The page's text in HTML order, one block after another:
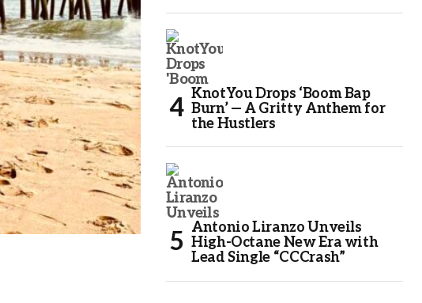
KnotYou Drops ‘Boom Bap
Burn’ — A Gritty Anthem for
the Hustlers
Antonio Liranzo Unveils
High-Octane New Era with
Lead Single “CCCrash”